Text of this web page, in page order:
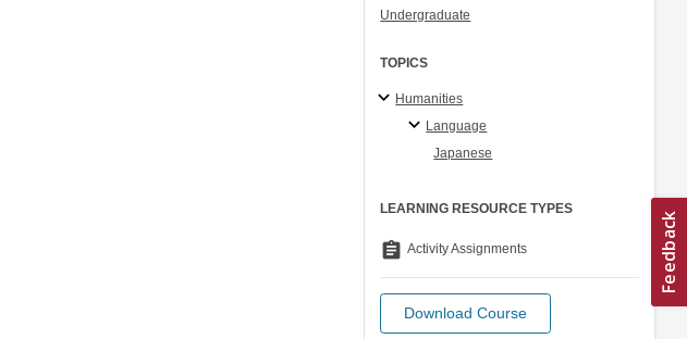
Undergraduate
TOPICS
Humanities
Language
Japanese
LEARNING RESOURCE TYPES
assignment Activity Assignments
Download Course